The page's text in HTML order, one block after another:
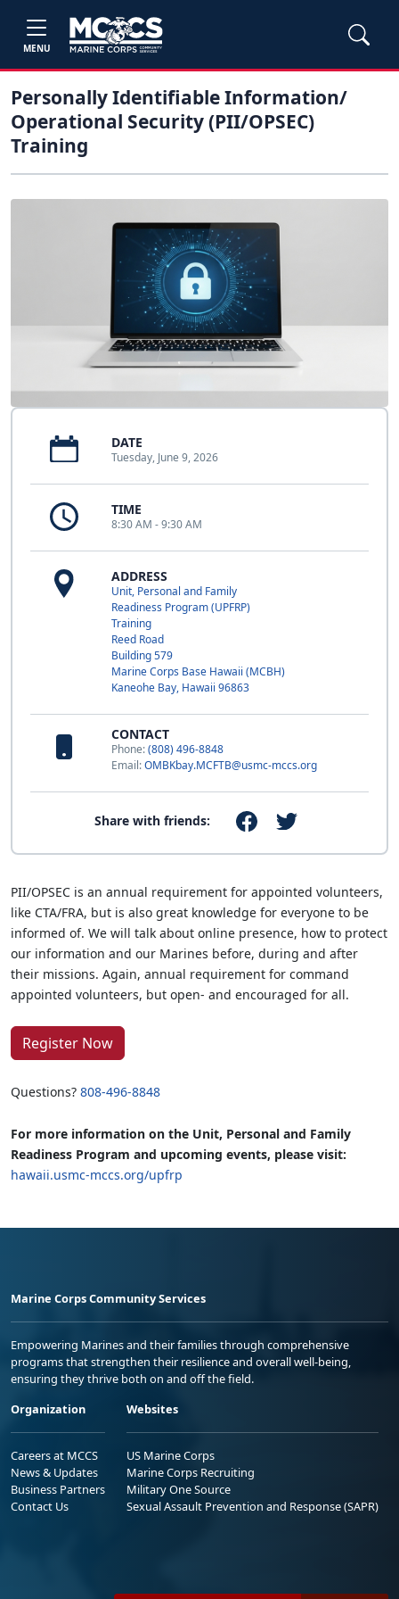
MENU
Personally Identifiable Information/
Operational Security (PII/OPSEC)
Training
DATE
Tuesday, June 9, 2026
TIME
8:30 AM - 9:30 AM
ADDRESS
Unit, Personal and Family
Readiness Program (UPFRP)
Training
Reed Road
Building 579
Marine Corps Base Hawaii (MCBH)
Kaneohe Bay, Hawaii 96863
CONTACT
Phone:(808) 496-8848
Email:OMBKbay.MCFTB@usmc-mccs.org
Share with friends:
PII/OPSEC is an annual requirement for appointed volunteers,
like CTA/FRA, but is also great knowledge for everyone to be
informed of. We will talk about online presence, how to protect
our information and our Marines before, during and after
their missions. Again, annual requirement for command
appointed volunteers, but open- and encouraged for all.
Register Now
Questions? 808-496-8848
For more information on the Unit, Personal and Family
Readiness Program and upcoming events, please visit:
hawaii.usmc-mccs.org/upfrp
Marine Corps Community Services
Empowering Marines and their families through comprehensive
programs that strengthen their resilience and overall well-being,
ensuring they thrive both on and off the field.
Organization
Careers at MCCS
News & Updates
Business Partners
Contact Us
Websites
US Marine Corps
Marine Corps Recruiting
Military One Source
Sexual Assault Prevention and Response (SAPR)